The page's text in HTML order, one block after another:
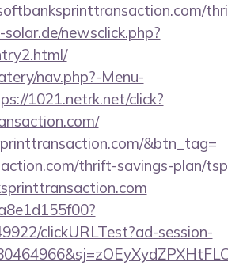
newsclick.php?
nav.php?-Menu-
1021.netrk.net/click?
&btn_tag=
thrift-savings-plan/
clickURLTest?ad-session-